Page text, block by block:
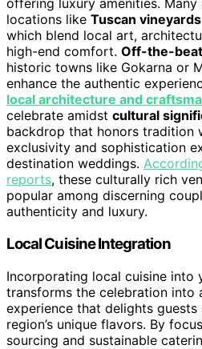
offering luxury amenities.
locations like Tuscan vineyards
which blend local art,
high-end comfort. Off-the-
historic towns like Gokarna or
enhance the authentic
local architecture and
celebrate amidst cultural
backdrop that honors tradition
exclusivity and sophistication
destination weddings.
reports, these culturally rich
popular among discerning
authenticity and luxury.
Local Cuisine Integration
Incorporating local cuisine into
transforms the celebration into
experience that delights
region’s unique flavors. By
sourcing and sustainable